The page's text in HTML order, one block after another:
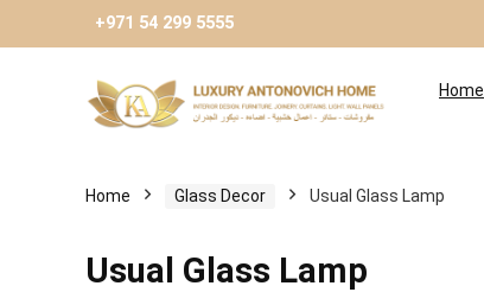
+971 54 299 5555
Home
Home Glass Decor Usual Glass Lamp
Usual Glass Lamp